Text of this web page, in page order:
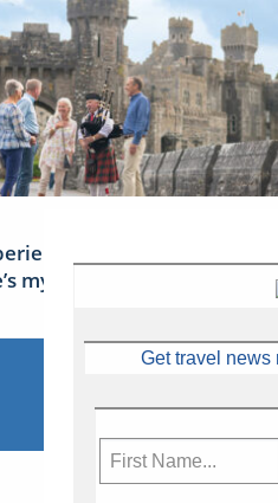
Ireland: the Emerald
mythical tales
Get travel news